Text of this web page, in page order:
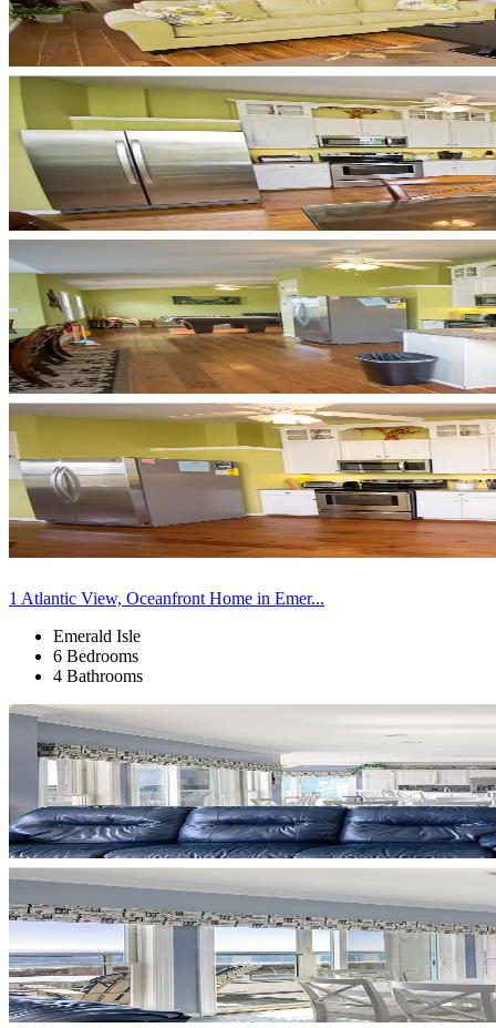
1 Atlantic View, Oceanfront Home in Emer...
Emerald Isle
6 Bedrooms
4 Bathrooms